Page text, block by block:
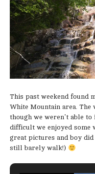
This past weekend found
White Mountain area.
though we weren’t able
difficult we enjoyed some
great pictures and boy
still barely walk!)